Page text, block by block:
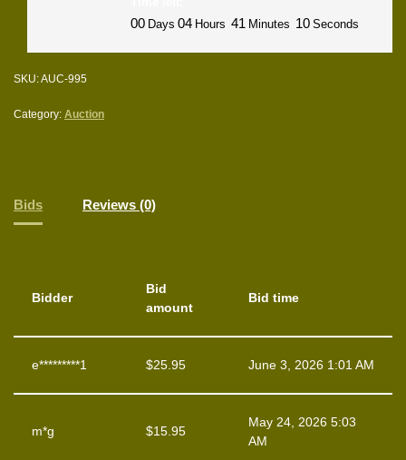
00 Days 04 Hours 41 Minutes 10 Seconds
SKU:AUC-995
Category: Auction
Bids Reviews (0)
Bidder
Bid
amount
Bid time
e*********1 $25.95 June 3, 2026 1:01 AM
m*g $15.95
May 24, 2026 5:03
AM